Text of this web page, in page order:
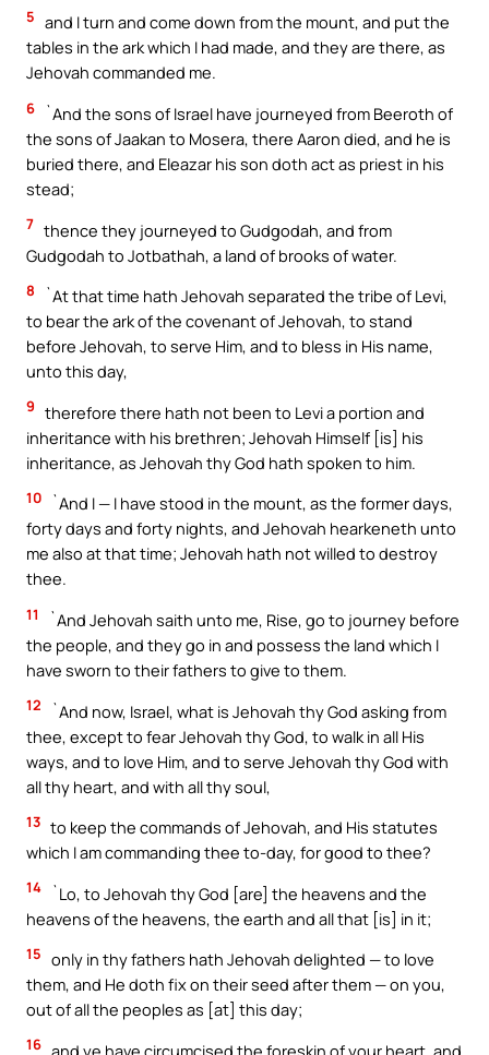
5 and I turn and come down from the mount, and put the
tables in the ark which I had made, and they are there, as
Jehovah commanded me.
6
`And the sons of Israel have journeyed from Beeroth of
the sons of Jaakan to Mosera, there Aaron died, and he is
buried there, and Eleazar his son doth act as priest in his
stead;
7 thence they journeyed to Gudgodah, and from
Gudgodah to Jotbathah, a land of brooks of water.
8
`At that time hath Jehovah separated the tribe of Levi,
to bear the ark of the covenant of Jehovah, to stand
before Jehovah, to serve Him, and to bless in His name,
unto this day,
9 therefore there hath not been to Levi a portion and
inheritance with his brethren; Jehovah Himself [is] his
inheritance, as Jehovah thy God hath spoken to him.
10
`And I — I have stood in the mount, as the former days,
forty days and forty nights, and Jehovah hearkeneth unto
me also at that time; Jehovah hath not willed to destroy
thee.
11
`And Jehovah saith unto me, Rise, go to journey before
the people, and they go in and possess the land which I
have sworn to their fathers to give to them.
12
`And now, Israel, what is Jehovah thy God asking from
thee, except to fear Jehovah thy God, to walk in all His
ways, and to love Him, and to serve Jehovah thy God with
all thy heart, and with all thy soul,
13 to keep the commands of Jehovah, and His statutes
which I am commanding thee to-day, for good to thee?
14
`Lo, to Jehovah thy God [are] the heavens and the
heavens of the heavens, the earth and all that [is] in it;
15 only in thy fathers hath Jehovah delighted — to love
them, and He doth fix on their seed after them — on you,
out of all the peoples as [at] this day;
16 and ye have circumcised the foreskin of your heart, and